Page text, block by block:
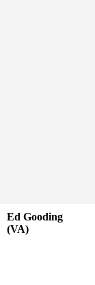
Ed Gooding
(VA)